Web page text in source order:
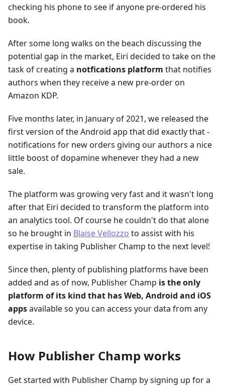
checking his phone to see if anyone pre-ordered his
book.
After some long walks on the beach discussing the
potential gap in the market, Eiri decided to take on the
task of creating a notfications platform that notifies
authors when they receive a new pre-order on
Amazon KDP.
Five months later, in January of 2021, we released the
first version of the Android app that did exactly that -
notifications for new orders giving our authors a nice
little boost of dopamine whenever they had a new
sale.
The platform was growing very fast and it wasn't long
after that Eiri decided to transform the platform into
an analytics tool. Of course he couldn't do that alone
so he brought in Blaise Vellozzo to assist with his
expertise in taking Publisher Champ to the next level!
Since then, plenty of publishing platforms have been
added and as of now, Publisher Champ is the only
platform of its kind that has Web, Android and iOS
appsavailable so you can access your data from any
device.
How Publisher Champ works
Get started with Publisher Champ by signing up for a